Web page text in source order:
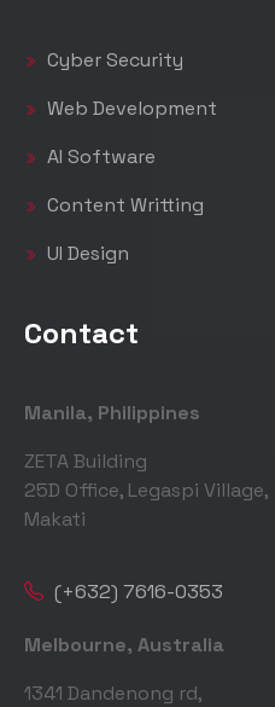
Cyber Security
Web Development
AI Software
Content Writting
UI Design
Contact
Manila, Philippines
ZETA Building
25D Office, Legaspi Village,
Makati
(+632) 7616-0353
Melbourne, Australia
1341 Dandenong rd,